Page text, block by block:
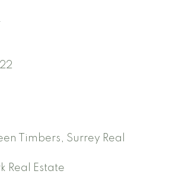
Timbers, Surrey Real
Real Estate